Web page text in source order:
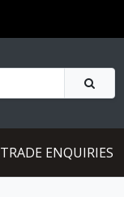
TRADE ENQUIRIES